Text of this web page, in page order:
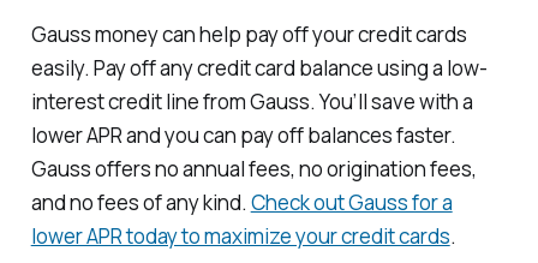
Gauss money can help pay off your credit cards
easily. Pay off any credit card balance using a low-
interest credit line from Gauss. You’ll save with a
lower APR and you can pay off balances faster.
Gauss offers no annual fees, no origination fees,
and no fees of any kind. Check out Gauss for a
lower APR today to maximize your credit cards.